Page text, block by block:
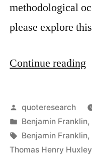
methodological
please explore
Continue reading
Posted
by
quoteresearch
Posted
in
Benjamin Franklin,
Tags:
Benjamin Franklin,
Thomas Henry Huxley